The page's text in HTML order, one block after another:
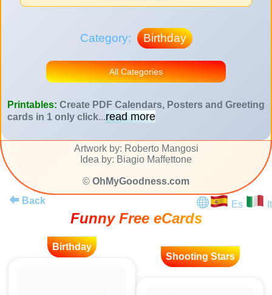
Category: Birthday
All Categories
Printables: Create PDF Calendars, Posters and Greeting
cards in 1 only click...read more
Artwork by: Roberto Mangosi
Idea by: Biagio Maffettone
© OhMyGoodness.com
Back
Es It
Funny Free eCards
Birthday
Shooting Stars